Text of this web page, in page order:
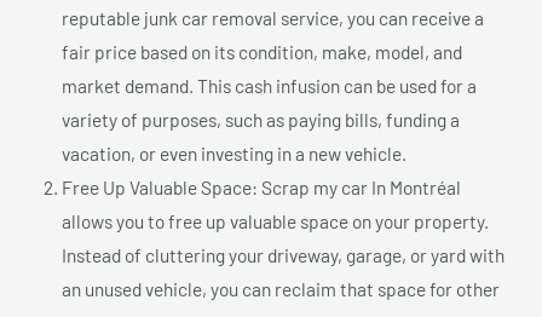
reputable junk car removal service, you can receive a
fair price based on its condition, make, model, and
market demand. This cash infusion can be used for a
variety of purposes, such as paying bills, funding a
vacation, or even investing in a new vehicle.
Free Up Valuable Space: Scrap my car In Montréal
allows you to free up valuable space on your property.
Instead of cluttering your driveway, garage, or yard with
an unused vehicle, you can reclaim that space for other